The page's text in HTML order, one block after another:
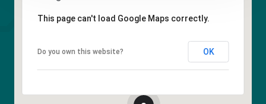
This page can't load Google Maps correctly.
Do you own this website? OK